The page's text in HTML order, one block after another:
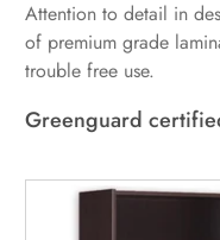
Used Seating
Standing Desks
Used Standing Desks
Standing Desks
Power Stuff
Used / Pre-Owned
Used Seating
Used Standing Desks
Used Storage & Files
Attention to detail in
of premium grade
trouble free use.
Greenguard